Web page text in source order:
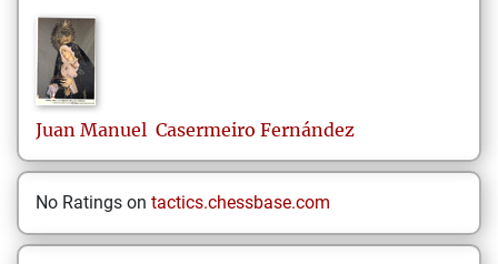
Juan Manuel Casermeiro Fernández
No Ratings on tactics.chessbase.com